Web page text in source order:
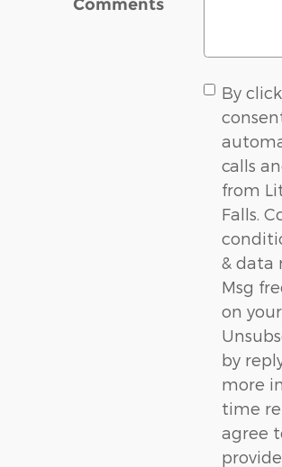
Comments
By
calls
from
Falls.
& data
Msg
on
by
more
time
agree